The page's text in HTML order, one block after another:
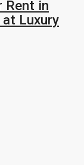
Rent in
Luxury